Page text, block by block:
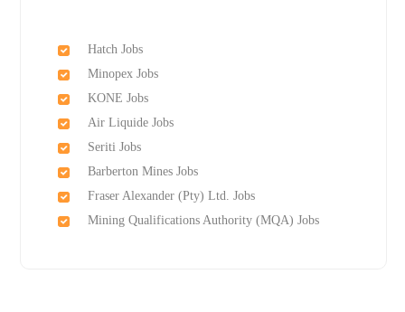
Hatch Jobs
Minopex Jobs
KONE Jobs
Air Liquide Jobs
Seriti Jobs
Barberton Mines Jobs
Fraser Alexander (Pty) Ltd. Jobs
Mining Qualifications Authority (MQA) Jobs